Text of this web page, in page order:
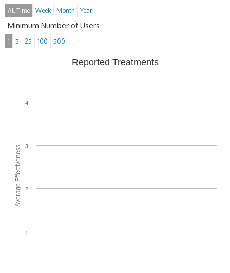
All Time Week Month Year
Minimum Number of Users
1 5 25 100 500
Average Effectiveness
Reported Treatments
1
2
3
4